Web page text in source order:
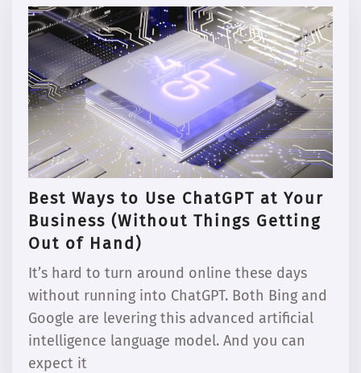
Best Ways to Use ChatGPT at Your
Business (Without Things Getting
Out of Hand)
It’s hard to turn around online these days
without running into ChatGPT. Both Bing and
Google are levering this advanced artificial
intelligence language model. And you can
expect it